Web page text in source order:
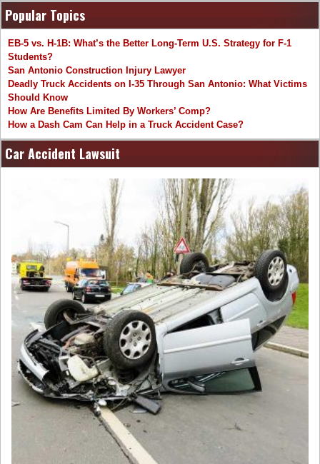
Popular Topics
EB-5 vs. H-1B: What’s the Better Long-Term U.S. Strategy for F-1
Students?
San Antonio Construction Injury Lawyer
Deadly Truck Accidents on I-35 Through San Antonio: What Victims
Should Know
How Are Benefits Limited By Workers’ Comp?
How a Dash Cam Can Help in a Truck Accident Case?
Car Accident Lawsuit